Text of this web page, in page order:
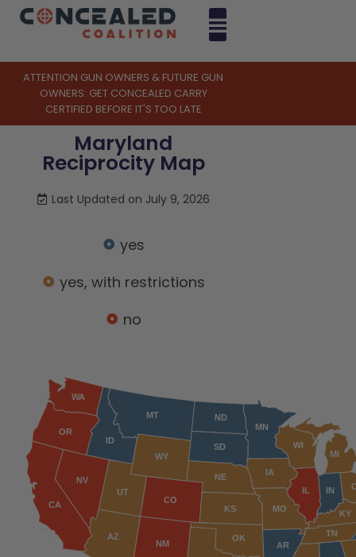
ATTENTION GUN OWNERS & FUTURE GUN
OWNERS: GET CONCEALED CARRY
CERTIFIED BEFORE IT'S TOO LATE
Maryland
Reciprocity Map
Last Updated on July 9, 2026
yes
yes, with restrictions
no
AZ
AR
CA CO
ID
IL IN
IA
KS KY
MI
MN
MO
MT
NE
NV
NM
ND
OK
OR
SD
TN
UT
WA
WI
WY